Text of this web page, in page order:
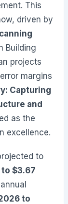
This
driven by
Building
projects
margins
Capturing
and
as the
excellence.
to
$3.67
to